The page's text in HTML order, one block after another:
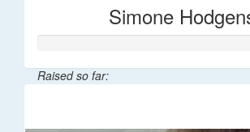
Simone
Raised so far: